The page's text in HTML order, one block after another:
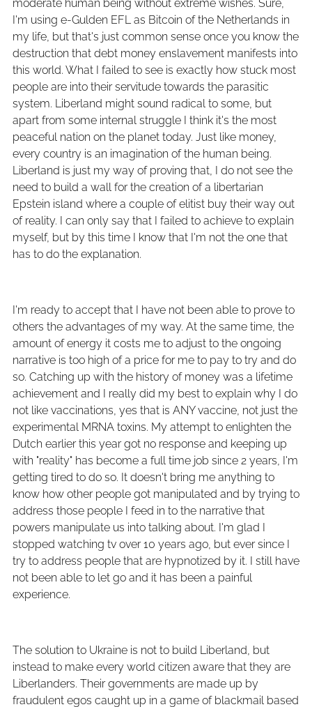
moderate human being without extreme wishes. Sure,
I'm using e-Gulden EFL as Bitcoin of the Netherlands in
my life, but that's just common sense once you know the
destruction that debt money enslavement manifests into
this world. What I failed to see is exactly how stuck most
people are into their servitude towards the parasitic
system. Liberland might sound radical to some, but
apart from some internal struggle I think it's the most
peaceful nation on the planet today. Just like money,
every country is an imagination of the human being.
Liberland is just my way of proving that, I do not see the
need to build a wall for the creation of a libertarian
Epstein island where a couple of elitist buy their way out
of reality. I can only say that I failed to achieve to explain
myself, but by this time I know that I'm not the one that
has to do the explanation.
I'm ready to accept that I have not been able to prove to
others the advantages of my way. At the same time, the
amount of energy it costs me to adjust to the ongoing
narrative is too high of a price for me to pay to try and do
so. Catching up with the history of money was a lifetime
achievement and I really did my best to explain why I do
not like vaccinations, yes that is ANY vaccine, not just the
experimental MRNA toxins. My attempt to enlighten the
Dutch earlier this year got no response and keeping up
with "reality" has become a full time job since 2 years, I'm
getting tired to do so. It doesn't bring me anything to
know how other people got manipulated and by trying to
address those people I feed in to the narrative that
powers manipulate us into talking about. I'm glad I
stopped watching tv over 10 years ago, but ever since I
try to address people that are hypnotized by it. I still have
not been able to let go and it has been a painful
experience.
The solution to Ukraine is not to build Liberland, but
instead to make every world citizen aware that they are
Liberlanders. Their governments are made up by
fraudulent egos caught up in a game of blackmail based